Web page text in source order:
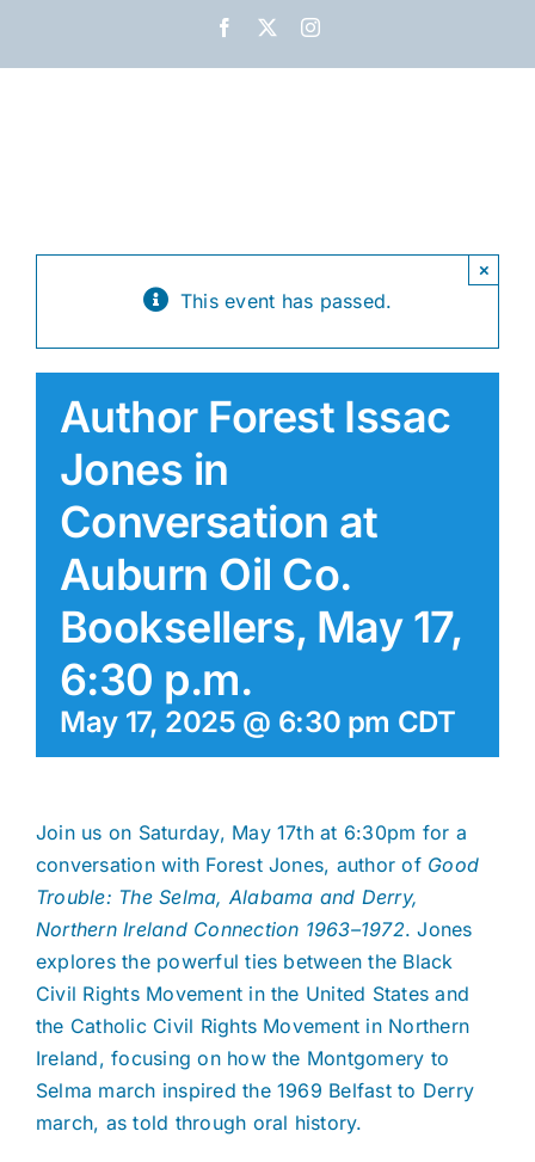
Facebook Instagram
This event has passed.
×
Author Forest Issac
Jones in
Conversation at
Auburn Oil Co.
Booksellers, May 17,
6:30 p.m.
May 17, 2025 @ 6:30 pm CDT
Join us on Saturday, May 17th at 6:30pm for a
conversation with Forest Jones, author of Good
Trouble: The Selma, Alabama and Derry,
Northern Ireland Connection 1963–1972. Jones
explores the powerful ties between the Black
Civil Rights Movement in the United States and
the Catholic Civil Rights Movement in Northern
Ireland, focusing on how the Montgomery to
Selma march inspired the 1969 Belfast to Derry
march, as told through oral history.